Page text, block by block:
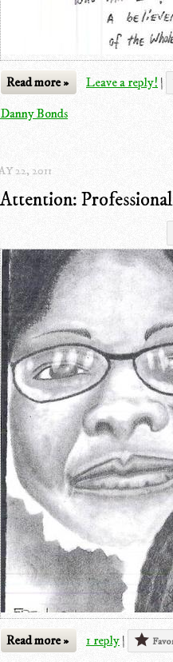
Read more » Leave a reply! |
Danny Bonds
22, 2011
Attention:
Read more » 1 reply |